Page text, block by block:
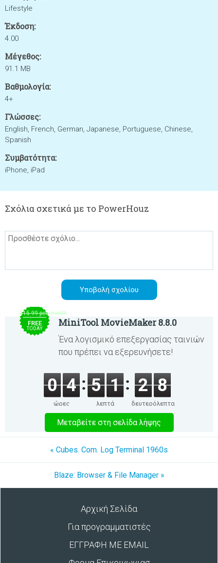
Lifestyle
Έκδοση:
4.00
Μέγεθος:
91.1 MB
Βαθμολογία:
4+
Γλώσσες:
English, French, German, Japanese, Portuguese, Chinese,
Spanish
Συμβατότητα:
iPhone, iPad
Σχόλια σχετικά με το PowerHouz
$15.99 per month
FREE
TODAY
MiniTool MovieMaker 8.8.0
Ένα λογισμικό επεξεργασίας ταινιών
που πρέπει να εξερευνήσετε!
0 4
ώρες
5 1
λεπτά
2 8
δευτερόλεπτα
Μεταβείτε στη σελίδα λήψης
« Cubes. Com. Log Terminal 1960s
Blaze: Browser & File Manager »
Αρχική Σελίδα
Για προγραμματιστές
ΕΓΓΡΑΦΗ ΜΕ EMAIL